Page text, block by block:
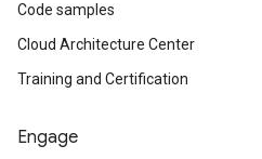
Code samples
Cloud Architecture Center
Training and Certification
Engage